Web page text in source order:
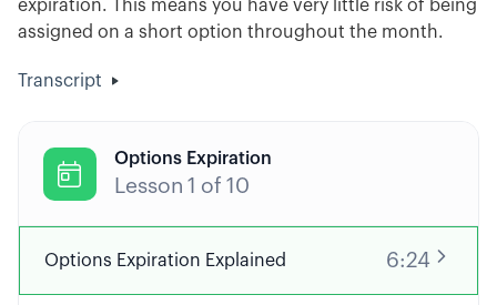
expiration. This means you have very little risk of being
assigned on a short option throughout the month.
Transcript

Options Expiration
Lesson 1 of 10
Options Expiration Explained 6:24